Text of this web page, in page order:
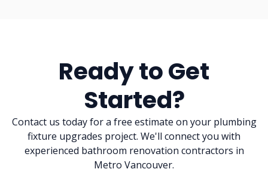
Ready to Get
Started?
Contact us today for a free estimate on your plumbing
fixture upgrades project. We'll connect you with
experienced bathroom renovation contractors in
Metro Vancouver.